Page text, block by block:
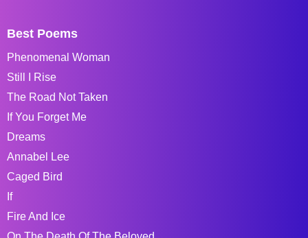
Best Poems
Phenomenal Woman
Still I Rise
The Road Not Taken
If You Forget Me
Dreams
Annabel Lee
Caged Bird
If
Fire And Ice